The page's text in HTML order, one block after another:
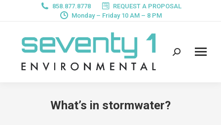
858.877.8778
REQUEST A PROPOSAL
Monday – Friday 10 AM – 8 PM
Search:
What’s in stormwater?